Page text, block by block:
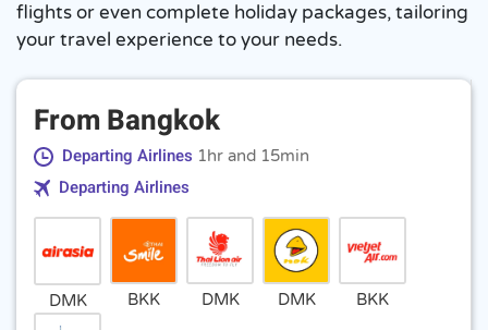
flights or even complete holiday packages, tailoring
your travel experience to your needs.
From Bangkok
Departing Airlines
Departing Airlines 1hr and 15min
DMK BKK DMK DMK BKK